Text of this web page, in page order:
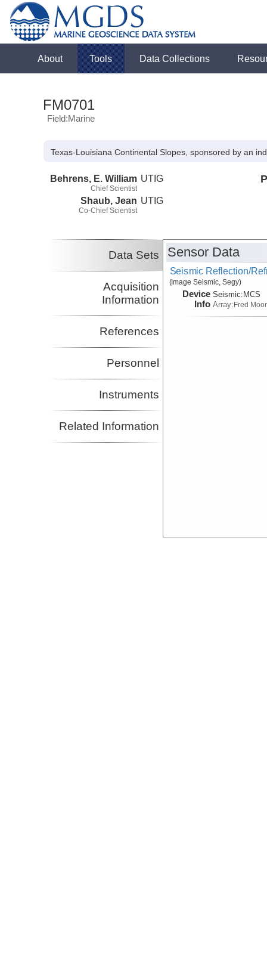
About Tools Data Collections
FM0701
Field:Marine
Texas-Louisiana Continental Slopes, sponsored by an
Behrens, E. William
Chief Scientist
UTIG
Shaub, Jean
Co-Chief Scientist
UTIG
Data Sets
Acquisition
Information
References
Personnel
Instruments
Related Information
Sensor Data
Seismic Reflection/
(Image Seismic, Segy)
Device
Info
Seismic:MCS
Array:Fred